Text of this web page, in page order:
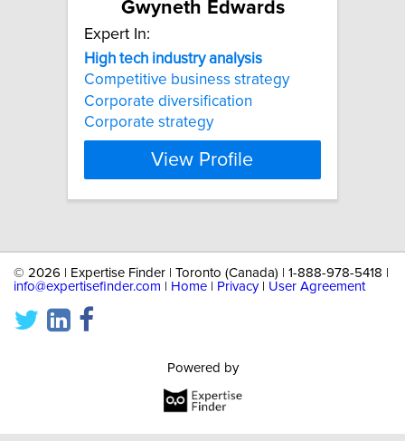
Gwyneth Edwards
Expert In:
High tech industry analysis
Competitive business strategy
Corporate diversification
Corporate strategy
View Profile
© 2026 | Expertise Finder | Toronto (Canada) | 1-888-978-5418 |
info@expertisefinder.com
Home Privacy| User Agreement
Powered by